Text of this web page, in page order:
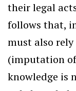
their legal
follows that,
must also
(imputation
knowledge is